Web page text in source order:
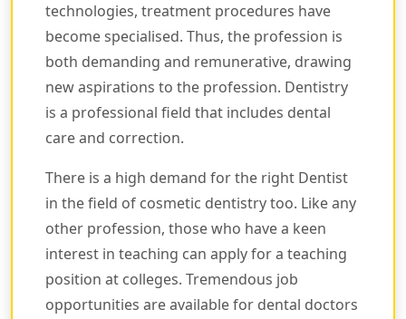
technologies, treatment procedures have
become specialised. Thus, the profession is
both demanding and remunerative, drawing
new aspirations to the profession. Dentistry
is a professional field that includes dental
care and correction.
There is a high demand for the right Dentist
in the field of cosmetic dentistry too. Like any
other profession, those who have a keen
interest in teaching can apply for a teaching
position at colleges. Tremendous job
opportunities are available for dental doctors